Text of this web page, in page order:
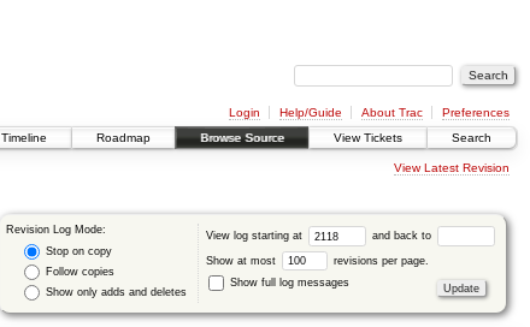
Login Help/Guide About Trac
Preferences
Timeline Roadmap Browse Source View Tickets Search
View Latest Revision
Revision Log Mode:
Stop on copy
Follow copies
Show only adds and deletes
View log starting at and back to
Show at most
revisions per page.
Show full log messages